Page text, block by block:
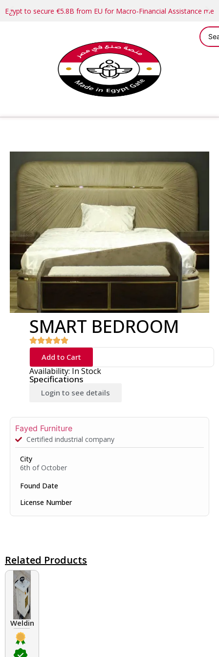
Egypt to secure €5.8B from EU for Macro-Financial Assistance
SMART BEDROOM
Add to Cart
Availability: In Stock
Specifications
Login to see details
Fayed Furniture
Certified industrial company
City
6th of October
Found Date
License Number
Related Products
Welding Transformers of different rated up to 400 A